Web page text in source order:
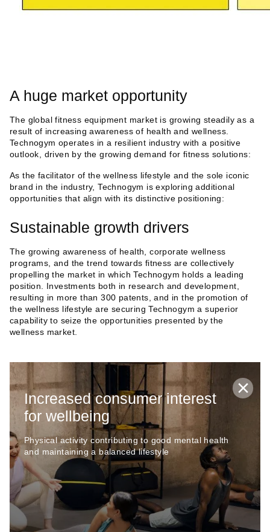
A huge market opportunity
The global fitness equipment market is growing steadily as a
result of increasing awareness of health and wellness.
Technogym operates in a resilient industry with a positive
outlook, driven by the growing demand for fitness solutions:
As the facilitator of the wellness lifestyle and the sole iconic
brand in the industry, Technogym is exploring additional
opportunities that align with its distinctive positioning:
Sustainable growth drivers
The growing awareness of health, corporate wellness
programs, and the trend towards fitness are collectively
propelling the market in which Technogym holds a leading
position. Investments both in research and development,
resulting in more than 300 patents, and in the promotion of
the wellness lifestyle are securing Technogym a superior
capability to seize the opportunities presented by the
wellness market.
Increased consumer interest
for wellbeing
Physical activity contributing to good mental health
and maintaining a balanced lifestyle